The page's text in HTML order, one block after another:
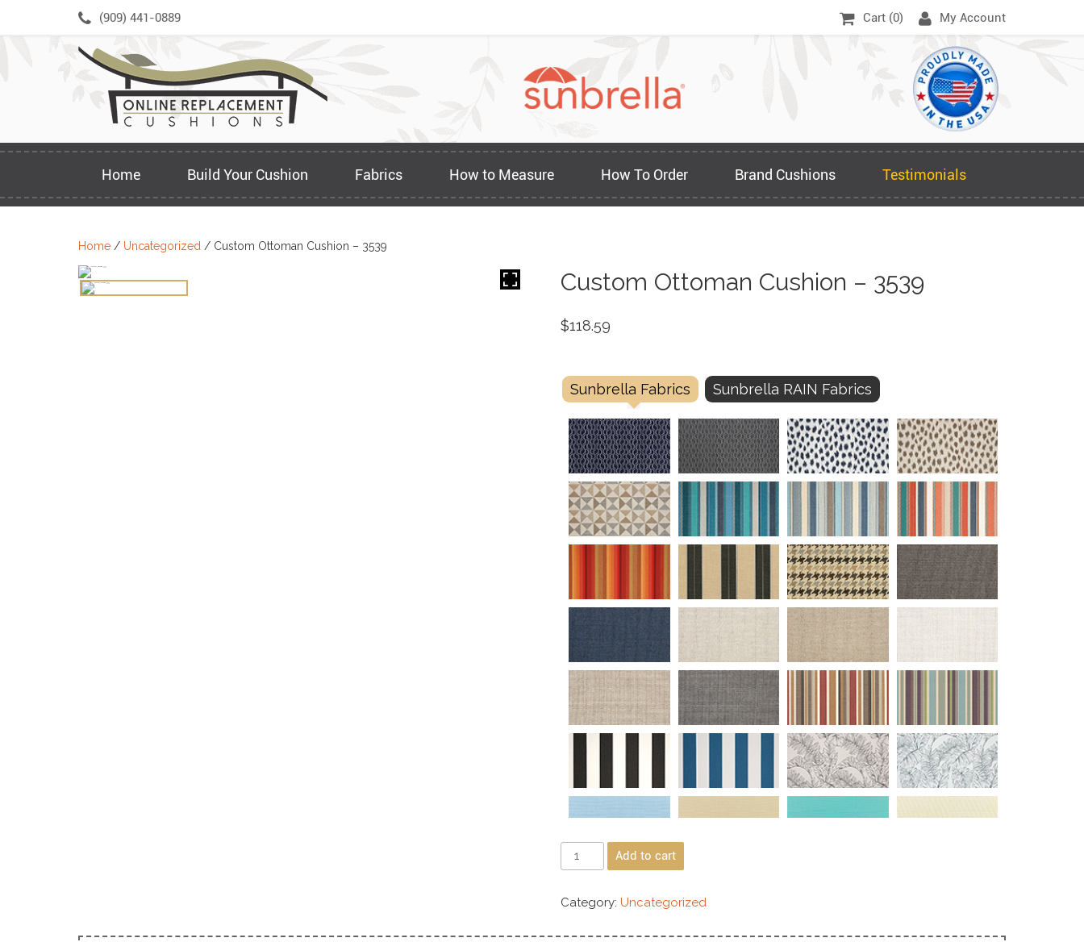
(909) 441-0889 Cart (0) My Account
Home Build Your Cushion Fabrics How to Measure How To Order Brand Cushions Testimonials
Home / Uncategorized / Custom Ottoman Cushion – 3539
Custom Ottoman Cushion – 3539
$118.59
Sunbrella Fabrics Sunbrella RAIN Fabrics
Add to cart
Category: Uncategorized